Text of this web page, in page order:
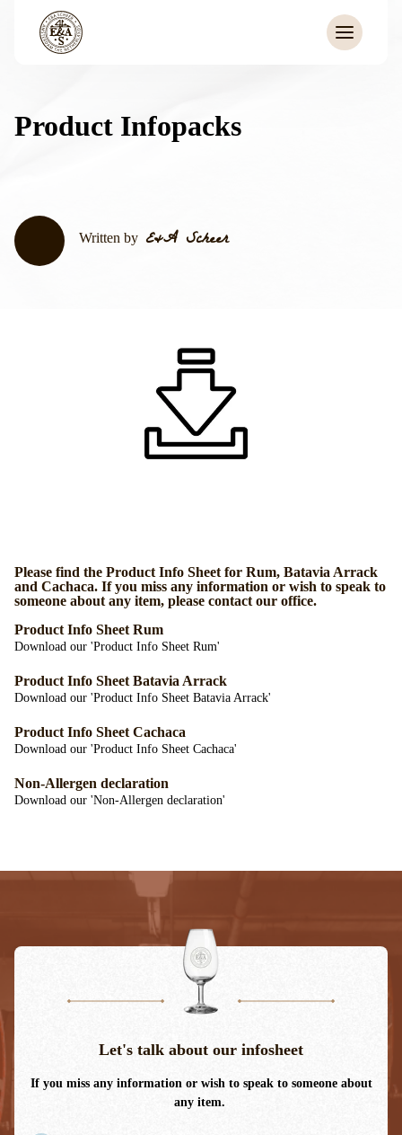
Product Infopacks
Written by E&A Scheer
Please find the Product Info Sheet for Rum, Batavia Arrack
and Cachaca. If you miss any information or wish to speak to
someone about any item, please contact our office.
Product Info Sheet Rum
Download our 'Product Info Sheet Rum'
Product Info Sheet Batavia Arrack
Download our 'Product Info Sheet Batavia Arrack'
Product Info Sheet Cachaca
Download our 'Product Info Sheet Cachaca'
Non-Allergen declaration
Download our 'Non-Allergen declaration'
Let's talk about our infosheet
If you miss any information or wish to speak to someone about
any item.